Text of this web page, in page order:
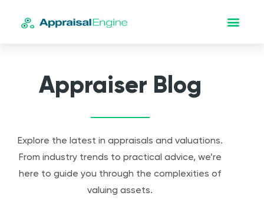
Appraiser Blog
Explore the latest in appraisals and valuations.
From industry trends to practical advice, we’re
here to guide you through the complexities of
valuing assets.